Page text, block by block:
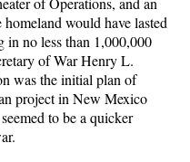
would have lasted
in no less than 1,000,000
of War Henry L.
was the initial plan of
project in New Mexico
to be a quicker